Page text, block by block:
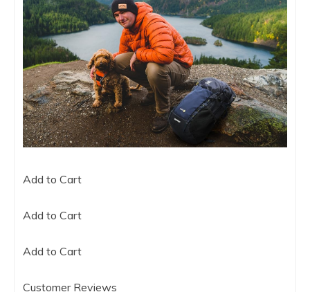
Add to Cart
Add to Cart
Add to Cart
Customer Reviews